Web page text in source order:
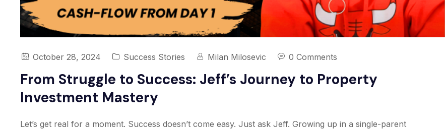
October 28, 2024 Success Stories Milan Milosevic 0 Comments
From Struggle to Success: Jeff’s Journey to Property
Investment Mastery
Let’s get real for a moment. Success doesn’t come easy. Just ask Jeff. Growing up in a single-parent